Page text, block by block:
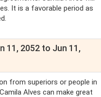
It is a favorable period as
11, 2052 to Jun 11,
from superiors or people in
Alves can make great